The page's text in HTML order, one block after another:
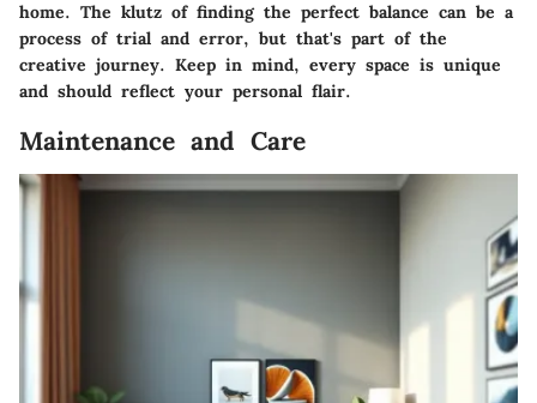
home. The klutz of finding the perfect balance can be a
process of trial and error, but that's part of the
creative journey. Keep in mind, every space is unique
and should reflect your personal flair.
Maintenance and Care